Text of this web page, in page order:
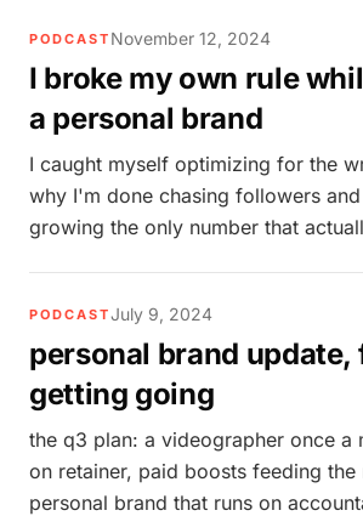
PODCAST November 12, 2024
I broke my own rule
a personal brand
I caught myself optimizing for the
why I'm done chasing followers
growing the only number that
PODCASTJuly 9, 2024
personal brand
getting going
the q3 plan: a videographer once a
on retainer, paid boosts feeding the
personal brand that runs on